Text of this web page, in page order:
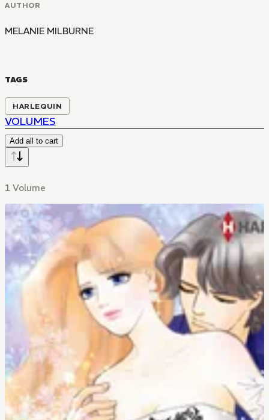
AUTHOR
MELANIE MILBURNE
TAGS
HARLEQUIN
VOLUMES
Add all to cart
1 Volume